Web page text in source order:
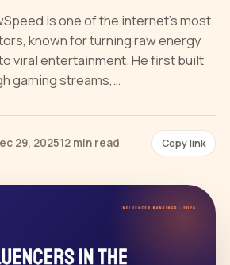
is one of the internet’s most
known for turning raw energy
viral entertainment. He first built
gaming streams,…
29, 202512 min read Copy link